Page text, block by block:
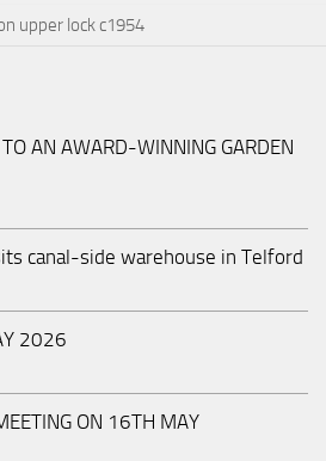
upper lock c1954
AN AWARD-WINNING GARDEN
canal-side warehouse in Telford
2026
ON 16TH MAY